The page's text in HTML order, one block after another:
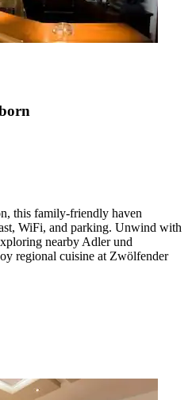
this family-friendly haven
WiFi, and parking. Unwind with
nearby Adler und
regional cuisine at Zwölfender